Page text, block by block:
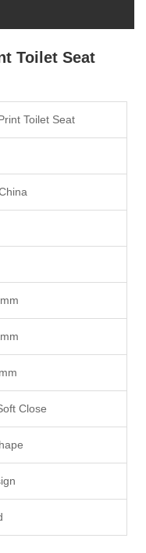
Toilet Seat
Toilet Seat
Close